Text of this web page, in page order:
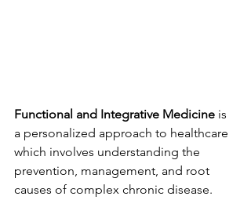
Functional and Integrative Medicine is
a personalized approach to healthcare
which involves understanding the
prevention, management, and root
causes of complex chronic disease.